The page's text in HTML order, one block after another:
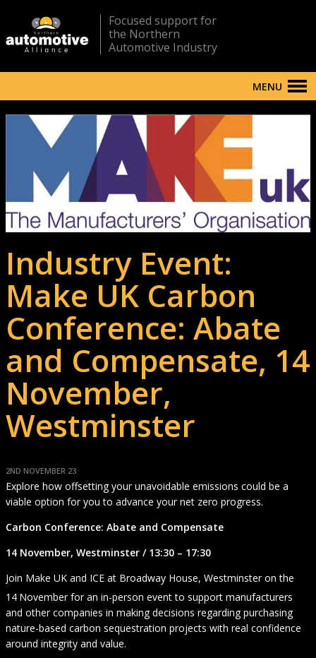
Focused support for
the Northern
Automotive Industry
MENU
Industry Event:
Make UK Carbon
Conference: Abate
and Compensate, 14
November,
Westminster
2ND NOVEMBER 23
Explore how offsetting your unavoidable emissions could be a
viable option for you to advance your net zero progress.
Carbon Conference: Abate and Compensate
14 November, Westminster / 13:30 – 17:30
Join Make UK and ICE at Broadway House, Westminster on the
14 November for an in-person event to support manufacturers
and other companies in making decisions regarding purchasing
nature-based carbon sequestration projects with real confidence
around integrity and value.